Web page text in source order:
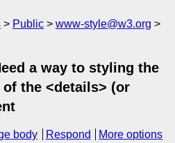
Public
www-style@w3.org
a way to styling the
the <details> (or
body Respond
More options